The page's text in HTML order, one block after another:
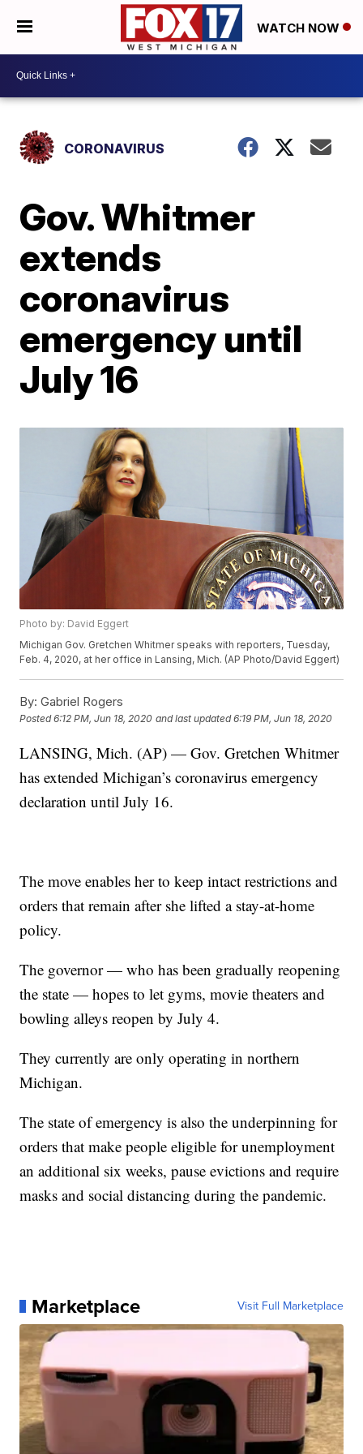
WATCH NOW
CORONAVIRUS
Gov. Whitmer
extends
coronavirus
emergency until
July 16
Photo by: David Eggert
Michigan Gov. Gretchen Whitmer speaks with reporters, Tuesday,
Feb. 4, 2020, at her office in Lansing, Mich. (AP Photo/David Eggert)
By: Gabriel Rogers
Posted6:12 PM, Jun 18, 2020 and last updated 6:19 PM, Jun 18, 2020
LANSING, Mich. (AP) — Gov. Gretchen Whitmer
has extended Michigan’s coronavirus emergency
declaration until July 16.
The move enables her to keep intact restrictions and
orders that remain after she lifted a stay-at-home
policy.
The governor — who has been gradually reopening
the state — hopes to let gyms, movie theaters and
bowling alleys reopen by July 4.
They currently are only operating in northern
Michigan.
The state of emergency is also the underpinning for
orders that make people eligible for unemployment
an additional six weeks, pause evictions and require
masks and social distancing during the pandemic.
Marketplace Visit Full Marketplace